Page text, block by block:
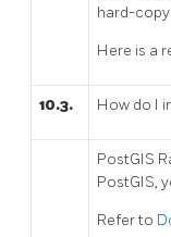
hard-
Here is a
10.3. How do I
PostGIS
PostGIS,
Refer to